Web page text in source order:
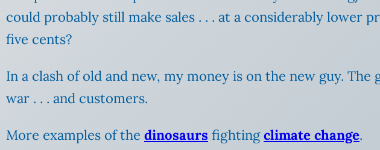
could probably still make sales . . . at a considerably lower
five cents?
In a clash of old and new, my money is on the new guy.
war . . . and customers.
More examples of the dinosaurs fightingclimate change.